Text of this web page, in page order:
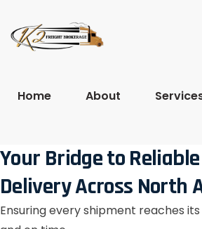
Home About
Your Bridge to Reliable
Delivery Across North
Ensuring every shipment reaches